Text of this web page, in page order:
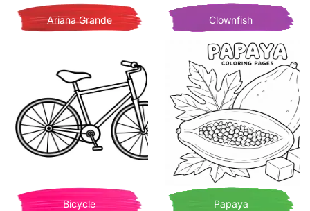
Ariana Grande Clownfish
Bicycle Papaya